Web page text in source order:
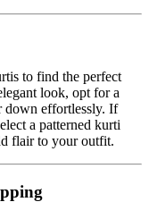
to find the perfect
look, opt for a
down effortlessly. If
a patterned kurti
flair to your outfit.